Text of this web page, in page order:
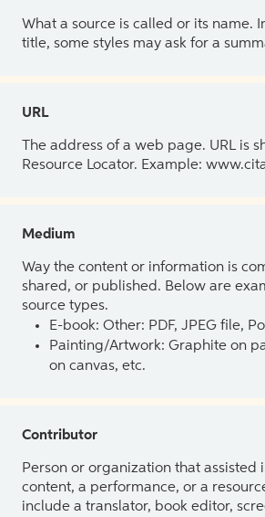
What a source is called or its name.
title, some styles may ask for a
URL
The address of a web page. URL is
Resource Locator. Example:
Medium
Way the content or information is
shared, or published. Below are
source types.
E-book: Other: PDF, JPEG file,
Painting/Artwork: Graphite on
on canvas, etc.
Contributor
Person or organization that assisted
content, a performance, or a
include a translator, book editor,